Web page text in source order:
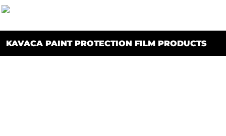
KAVACA PAINT PROTECTION FILM PRODUCTS